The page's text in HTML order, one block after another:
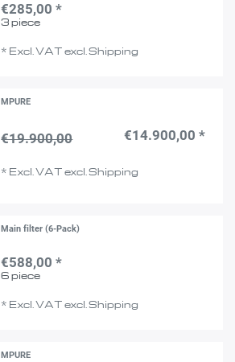
€285,00 *
3 piece
* Excl. VATexcl.Shipping
MPURE
€19.900,00 €14.900,00 *
* Excl. VATexcl.Shipping
Main filter (6-Pack)
€588,00 *
6 piece
* Excl. VATexcl.Shipping
MPURE